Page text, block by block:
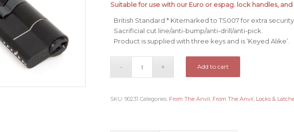
Suitable for use with our Euro or espag. lock handles,
British Standard * Kitemarked to TS007 for extra security.
Sacrificial cut line/anti-bump/anti-drill/anti-pick.
Product is supplied with three keys and is ‘Keyed Alike’.
Add to cart
SKU:90231 Categories: From The Anvil, From The Anvil, Locks &